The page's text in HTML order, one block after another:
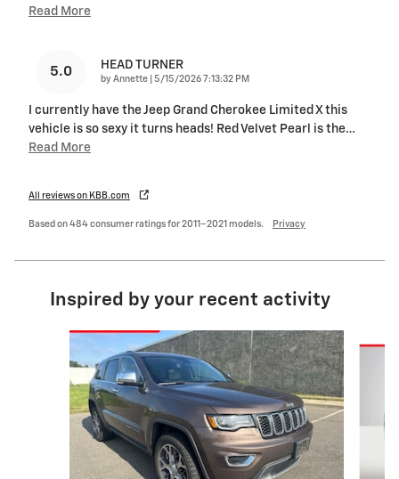
Read More
5.0 HEAD TURNER
by Annette on
5/15/2026 7:13:32 PM
I currently have the Jeep Grand Cherokee Limited X this
vehicle is so sexy it turns heads! Red Velvet Pearl is the…
Read More
All reviews on KBB.com
Based on 484 consumer ratings for 2011–2021 models. Privacy
Inspired by your recent activity
Slide 1 of 6